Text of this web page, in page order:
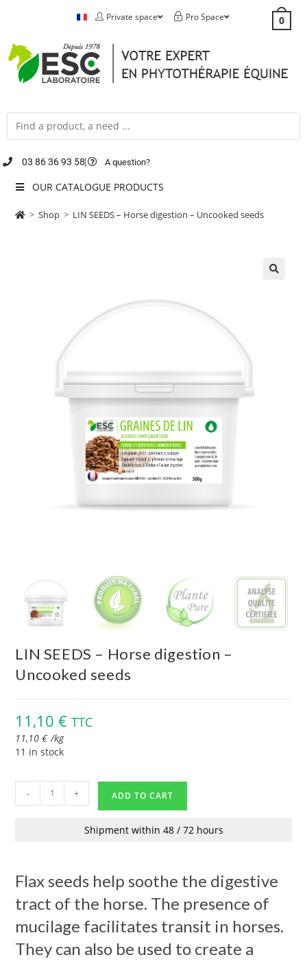
Private space Pro Space 0
03 86 36 93 58 A question?
OUR CATALOGUE PRODUCTS
> Shop > LIN SEEDS – Horse digestion – Uncooked seeds
LIN SEEDS – Horse digestion –
Uncooked seeds
11,10€ TTC
11,10€ /kg
11 in stock
- + ADD TO CART
Shipment within 48 / 72 hours
Flax seeds help soothe the digestive
tract of the horse. The presence of
mucilage facilitates transit in horses.
They can also be used to create a